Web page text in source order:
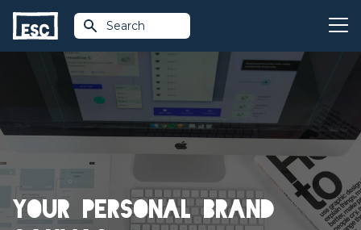
Search
Your personal brand